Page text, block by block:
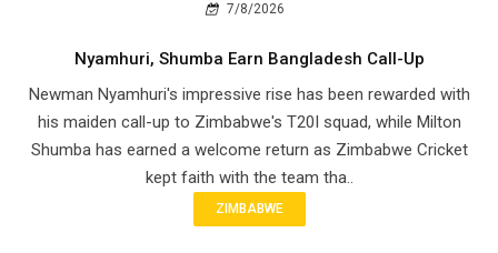
7/8/2026
Nyamhuri, Shumba Earn Bangladesh Call-Up
Newman Nyamhuri's impressive rise has been rewarded with
his maiden call-up to Zimbabwe's T20I squad, while Milton
Shumba has earned a welcome return as Zimbabwe Cricket
kept faith with the team tha..
ZIMBABWE